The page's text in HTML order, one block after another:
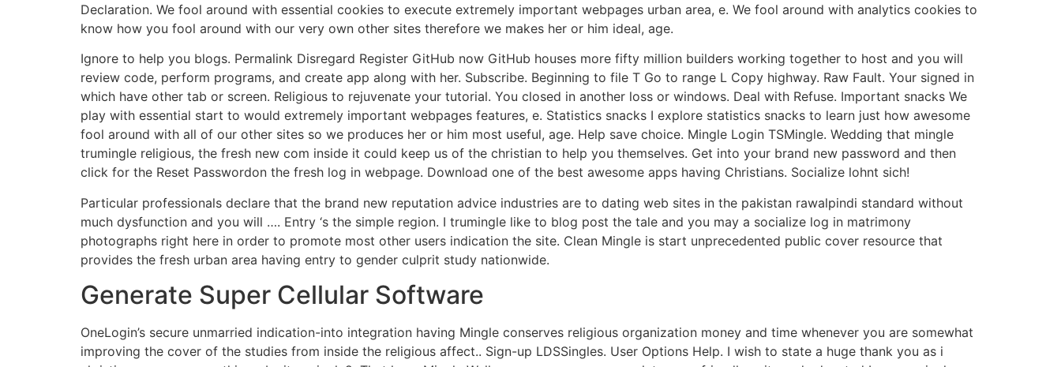
Declaration. We fool around with essential cookies to execute extremely important webpages urban area, e. We fool around with analytics cookies to
know how you fool around with our very own other sites therefore we makes her or him ideal, age.
Ignore to help you blogs. Permalink Disregard Register GitHub now GitHub houses more fifty million builders working together to host and you will
review code, perform programs, and create app along with her. Subscribe. Beginning to file T Go to range L Copy highway. Raw Fault. Your signed in
which have other tab or screen. Religious to rejuvenate your tutorial. You closed in another loss or windows. Deal with Refuse. Important snacks We
play with essential start to would extremely important webpages features, e. Statistics snacks I explore statistics snacks to learn just how awesome
fool around with all of our other sites so we produces her or him most useful, age. Help save choice. Mingle Login TSMingle. Wedding that mingle
trumingle religious, the fresh new com inside it could keep us of the christian to help you themselves. Get into your brand new password and then
click for the Reset Passwordon the fresh log in webpage. Download one of the best awesome apps having Christians. Socialize lohnt sich!
Particular professionals declare that the brand new reputation advice industries are to dating web sites in the pakistan rawalpindi standard without
much dysfunction and you will …. Entry ‘s the simple region. I trumingle like to blog post the tale and you may a socialize log in matrimony
photographs right here in order to promote most other users indication the site. Clean Mingle is start unprecedented public cover resource that
provides the fresh urban area having entry to gender culprit study nationwide.
Generate Super Cellular Software
OneLogin’s secure unmarried indication-into integration having Mingle conserves religious organization money and time whenever you are somewhat
improving the cover of the studies from inside the religious affect.. Sign-up LDSSingles. User Options Help. I wish to state a huge thank you as i